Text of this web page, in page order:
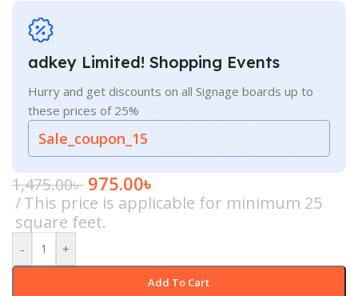
adkey Limited! Shopping Events
Hurry and get discounts on all Signage boards up to
these prices of 25%
Sale_coupon_15
1,475.00৳ 975.00৳
This price is applicable for minimum 25
square feet.
- +
Add To Cart